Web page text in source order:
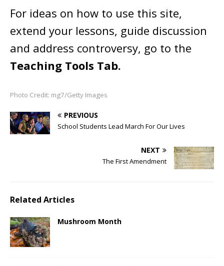
For ideas on how to use this site,
extend your lessons, guide discussion
and address controversy, go to the
Teaching Tools Tab.
Photo Credit: mg7/Getty Images
PREVIOUS
School Students Lead March For Our Lives
NEXT
The First Amendment
Related Articles
Mushroom Month